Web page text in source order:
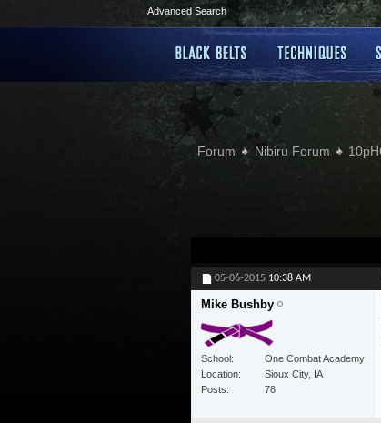
Advanced Search
Forum Nibiru Forum
05-06-2015 10:38 AM
Mike Bushby
School
One Combat Academy
Location
Sioux City, IA
Posts
78